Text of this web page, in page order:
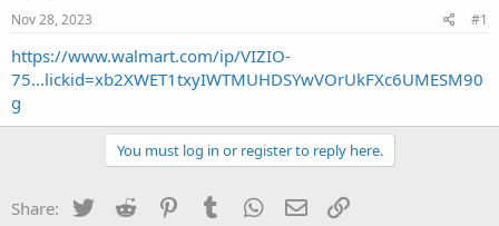
t
a
r
t
r
a
t
e
Nov 28, 2023 #1
https://www.walmart.com/ip/VIZIO-
75...lickid=xb2XWET1txyIWTMUHDSYwVOrUkFXc6UMESM90
g
You must log in or register to reply here.
Share: Twitter Reddit PinterestTumblr WhatsApp
Email